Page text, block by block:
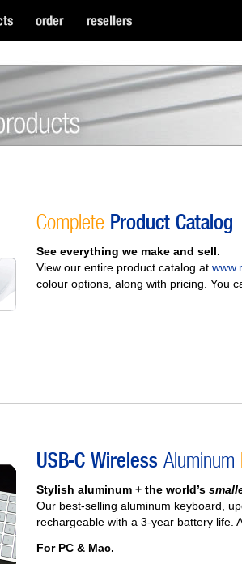
Complete Product Catalog
See everything we make and sell.
View our entire product catalog at
colour options, along with pricing. You
USB-C Wireless Aluminum
Stylish aluminum + the world’s
Our best-selling aluminum keyboard,
rechargeable with a 3‑year battery life.
For PC & Mac.